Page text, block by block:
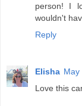
person! I
wouldn't
Reply
Elisha May
Love this